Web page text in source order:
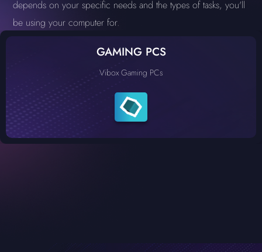
depends on your specific needs and the types of tasks, you'll
be using your computer for.
GAMING PCS
Vibox Gaming PCs